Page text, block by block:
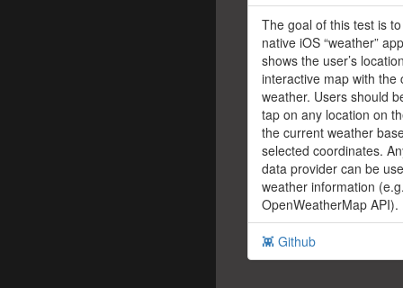
The goal of this test is
native iOS “weather”
shows the user’s
interactive map with the
weather. Users should
tap on any location on
the current weather
selected coordinates.
data provider can be
weather information
OpenWeatherMap API).
👾 Github